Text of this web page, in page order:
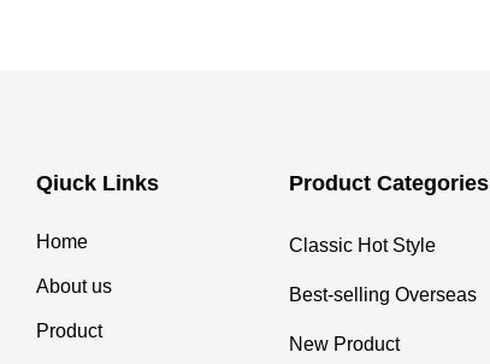
Qiuck Links
Home
About us
Product
Product Categories
Classic Hot Style
Best-selling Overseas
New Product